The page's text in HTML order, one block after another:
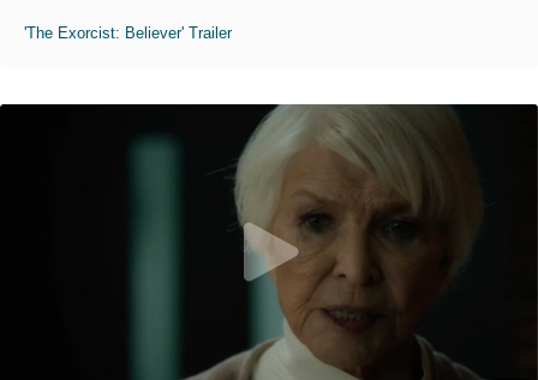
'The Exorcist: Believer' Trailer